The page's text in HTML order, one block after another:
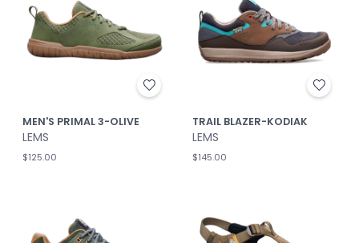
MEN'S PRIMAL 3-OLIVE
LEMS
$125.00
TRAIL BLAZER-KODIAK
LEMS
$145.00